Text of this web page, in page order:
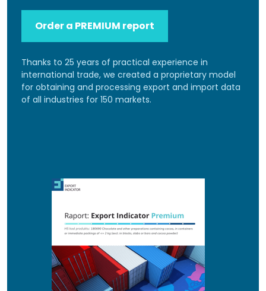
Order a PREMIUM report
Thanks to 25 years of practical experience in
international trade, we created a proprietary model
for obtaining and processing export and import data
of all industries for 150 markets.